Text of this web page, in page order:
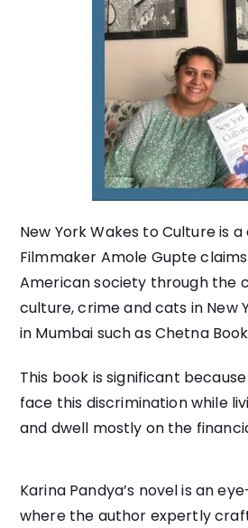
New York Wakes to Culture is
Filmmaker Amole Gupte
American society through the
culture, crime and cats in New
in Mumbai such as Chetna
This book is significant
face this discrimination while
and dwell mostly on the
Karina Pandya’s novel is an
where the author expertly